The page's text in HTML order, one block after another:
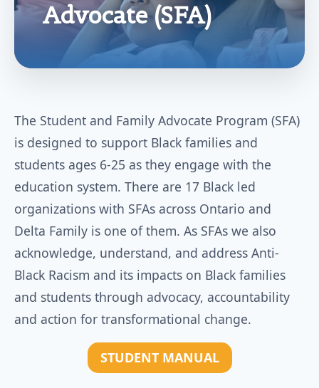
Advocate (SFA)
The Student and Family Advocate Program (SFA)
is designed to support Black families and
students ages 6-25 as they engage with the
education system. There are 17 Black led
organizations with SFAs across Ontario and
Delta Family is one of them. As SFAs we also
acknowledge, understand, and address Anti-
Black Racism and its impacts on Black families
and students through advocacy, accountability
and action for transformational change.
STUDENT MANUAL